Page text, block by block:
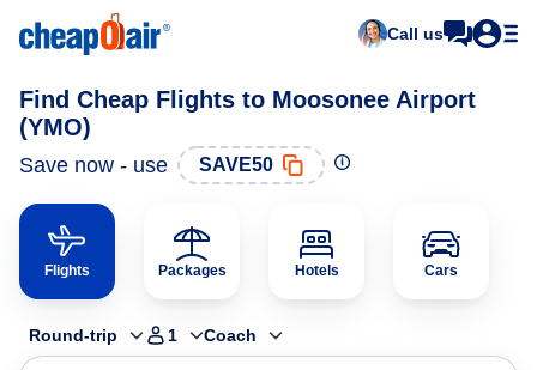
Call us
Find Cheap Flights to Moosonee Airport
(YMO)
Save now - use SAVE50
Flights Packages Hotels Cars
Round-trip 1 Coach